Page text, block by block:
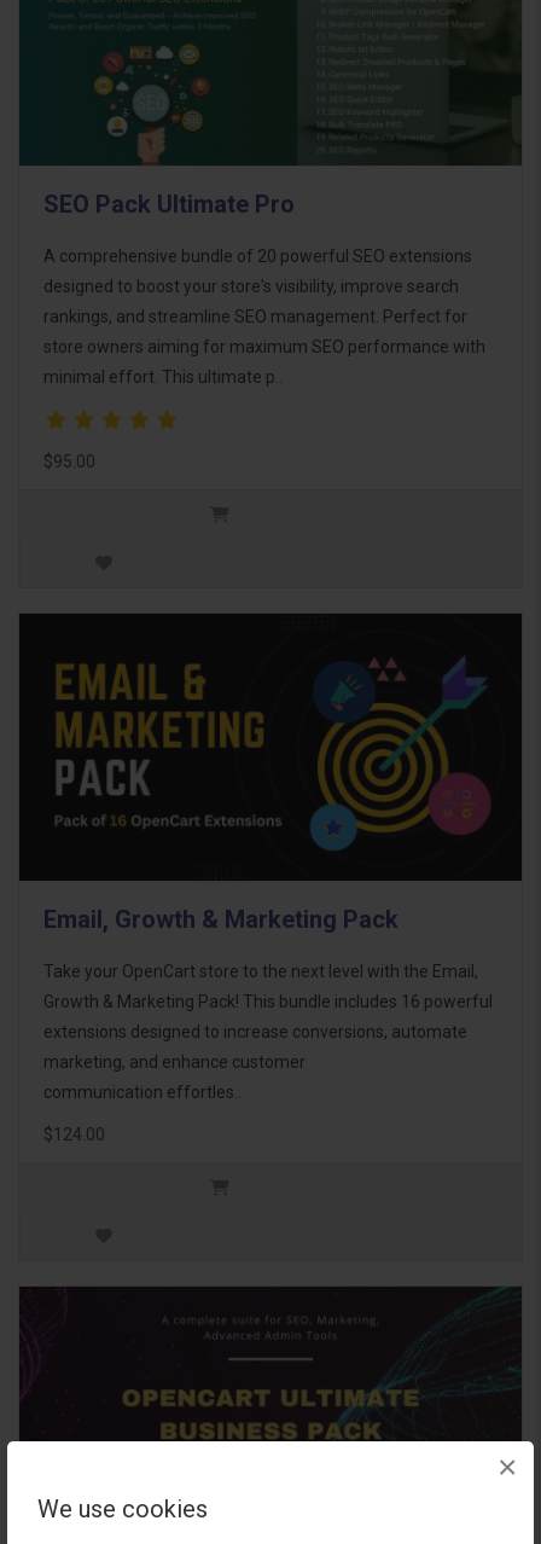
We use cookies
×
SEO Pack Ultimate Pro
A comprehensive bundle of 20 powerful SEO extensions
designed to boost your store's visibility, improve search
rankings, and streamline SEO management. Perfect for
store owners aiming for maximum SEO performance with
minimal effort. This ultimate p..
$95.00
Email, Growth & Marketing Pack
Take your OpenCart store to the next level with the Email,
Growth & Marketing Pack! This bundle includes 16 powerful
extensions designed to increase conversions, automate
marketing, and enhance customer
communication effortles..
$124.00